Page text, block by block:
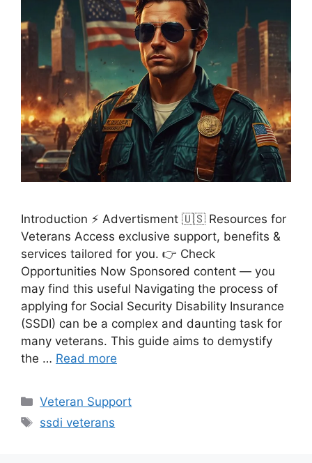
Introduction ⚡ Advertisment 🇺🇸 Resources for
Veterans Access exclusive support, benefits &
services tailored for you. 👉 Check
Opportunities Now Sponsored content — you
may find this useful Navigating the process of
applying for Social Security Disability Insurance
(SSDI) can be a complex and daunting task for
many veterans. This guide aims to demystify
the … Read more
Categories
Veteran Support
Tags
ssdi veterans